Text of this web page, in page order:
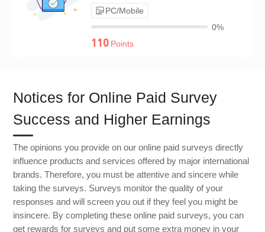
PC/Mobile
0%
110 Points
Notices for Online Paid Survey
Success and Higher Earnings
The opinions you provide on our online paid surveys directly
influence products and services offered by major international
brands. Therefore, you must be attentive and sincere while
taking the surveys. Surveys monitor the quality of your
responses and will screen you out if they feel you might be
insincere. By completing these online paid surveys, you can
get rewards for surveys and put some extra money in your